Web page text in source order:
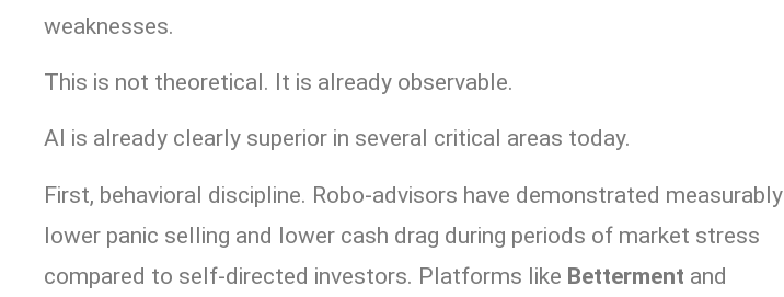
weaknesses.
This is not theoretical. It is already observable.
AI is already clearly superior in several critical areas today.
First, behavioral discipline. Robo-advisors have demonstrated measurably
lower panic selling and lower cash drag during periods of market stress
compared to self-directed investors. Platforms like Betterment and